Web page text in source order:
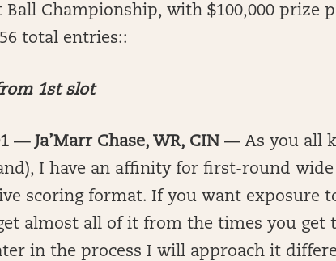
Ball Championship, with $100,000 prize
total entries::
1st slot
— Ja’Marr Chase, WR, CIN — As you all
I have an affinity for first-round wide
scoring format. If you want exposure
almost all of it from the times you get
in the process I will approach it